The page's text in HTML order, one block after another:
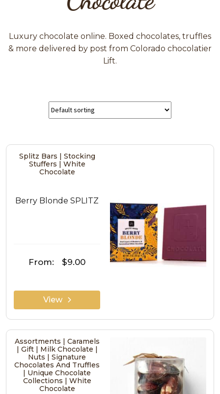
Luxury chocolate online. Boxed chocolates, truffles
& more delivered by post from Colorado chocolatier
Lift.
Splitz Bars | Stocking
Stuffers | White
Chocolate
Berry Blonde SPLITZ
From: $9.00
View
Assortments | Caramels
| Gift | Milk Chocolate |
Nuts | Signature
Chocolates And Truffles
| Unique Chocolate
Collections | White
Chocolate